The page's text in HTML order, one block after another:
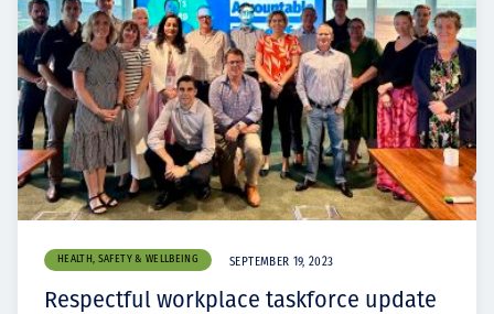
HEALTH, SAFETY & WELLBEING SEPTEMBER 19, 2023
Respectful workplace taskforce update